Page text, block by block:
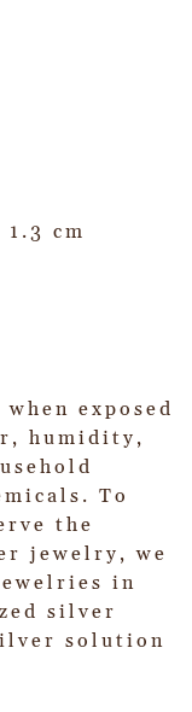
cm
exposed
humidity,
To
the
jewelry, we
in
silver
solution